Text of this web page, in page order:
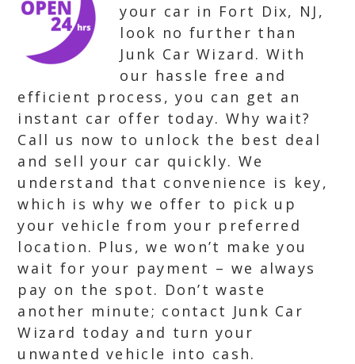
your car in Fort Dix, NJ,
look no further than
Junk Car Wizard. With
our hassle free and
efficient process, you can get an
instant car offer today. Why wait?
Call us now to unlock the best deal
and sell your car quickly. We
understand that convenience is key,
which is why we offer to pick up
your vehicle from your preferred
location. Plus, we won’t make you
wait for your payment – we always
pay on the spot. Don’t waste
another minute; contact Junk Car
Wizard today and turn your
unwanted vehicle into cash.